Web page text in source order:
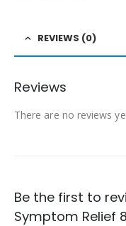
REVIEWS (0)
Reviews
There are no reviews
Be the first to
Symptom Relief